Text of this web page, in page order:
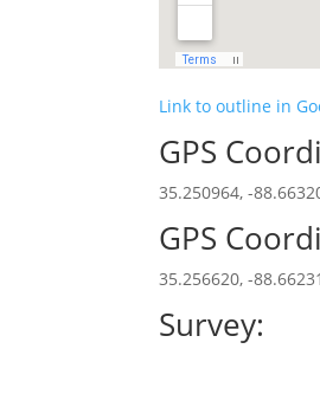
Link to outline in
GPS
35.250964, -
GPS
35.256620, -
Survey: